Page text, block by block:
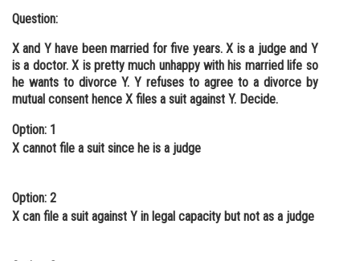
Question:
X and Y have been married for five years. X is a judge and Y
is a doctor. X is pretty much unhappy with his married life so
he wants to divorce Y. Y refuses to agree to a divorce by
mutual consent hence X files a suit against Y. Decide.
Option: 1
X cannot file a suit since he is a judge
Option: 2
X can file a suit against Y in legal capacity but not as a judge